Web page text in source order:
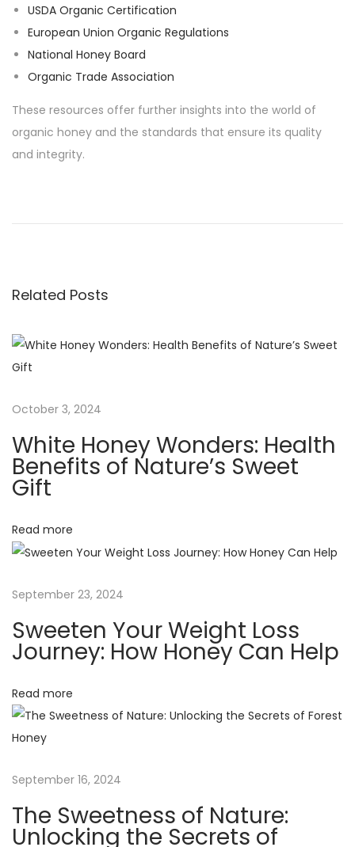
USDA Organic Certification
European Union Organic Regulations
National Honey Board
Organic Trade Association
These resources offer further insights into the world of
organic honey and the standards that ensure its quality
and integrity.
s
n
a
v
i
g
t
i
o
n
o
s
p
s
H
n
e
S
f
e
?
n
k
g
t
h
F
a
c
Related Posts
October 3, 2024
White Honey Wonders: Health
Benefits of Nature’s Sweet
Gift
Read more
September 23, 2024
Sweeten Your Weight Loss
Journey: How Honey Can Help
Read more
September 16, 2024
The Sweetness of Nature:
Unlocking the Secrets of